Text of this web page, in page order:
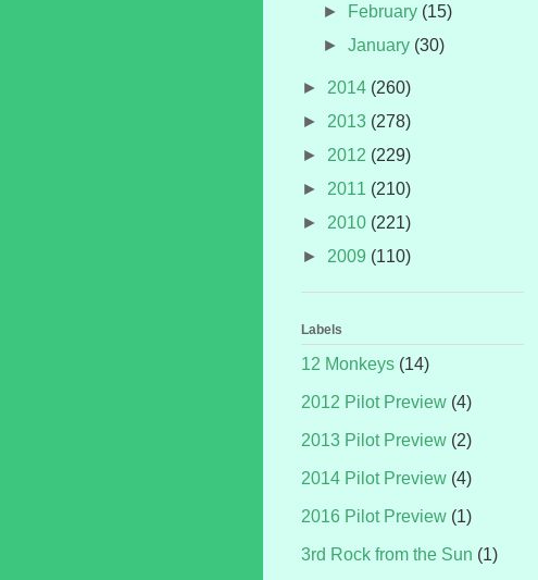
►
February (15)
►January (30)
► 2014 (260)
► 2013 (278)
► 2012 (229)
► 2011 (210)
► 2010 (221)
► 2009 (110)
Labels
12 Monkeys (14)
2012 Pilot Preview (4)
2013 Pilot Preview (2)
2014 Pilot Preview (4)
2016 Pilot Preview (1)
3rd Rock from the Sun (1)